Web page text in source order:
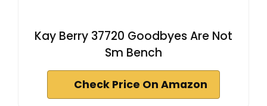
Kay Berry 37720 Goodbyes Are Not
Sm Bench
Check Price On Amazon